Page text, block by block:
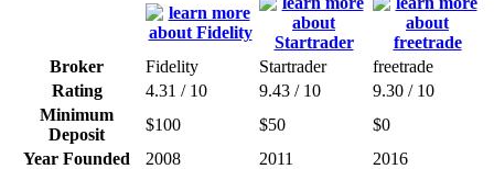
Broker Fidelity Startrader
freetrade
Rating
4.31 / 10 9.43 / 10
9.30 / 10
Minimum
Deposit
$100 $50
$0
Year Founded
2008 2011
2016